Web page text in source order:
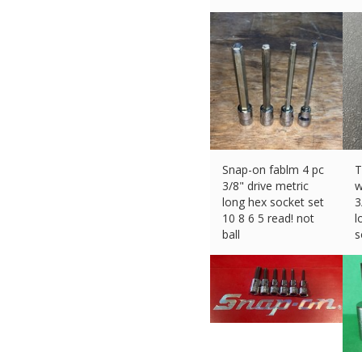
Snap-on fablm 4 pc
3/8" drive metric
long hex socket set
10 8 6 5 read! not
ball